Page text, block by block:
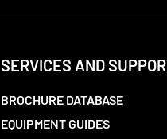
SERVICES AND
BROCHURE DATABASE
EQUIPMENT GUIDES